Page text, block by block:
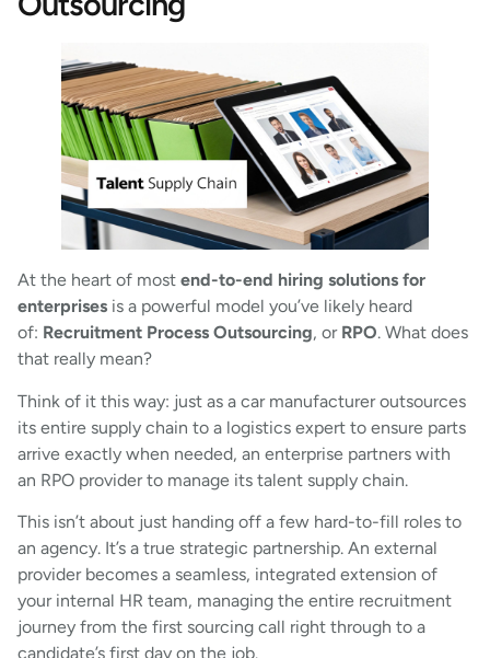
At the heart of most end-to-end hiring solutions for
enterprises is a powerful model you’ve likely heard
of: Recruitment Process Outsourcing, or RPO. What does
that really mean?
Think of it this way: just as a car manufacturer outsources
its entire supply chain to a logistics expert to ensure parts
arrive exactly when needed, an enterprise partners with
an RPO provider to manage its talent supply chain.
This isn’t about just handing off a few hard-to-fill roles to
an agency. It’s a true strategic partnership. An external
provider becomes a seamless, integrated extension of
your internal HR team, managing the entire recruitment
journey from the first sourcing call right through to a
candidate’s first day on the job.